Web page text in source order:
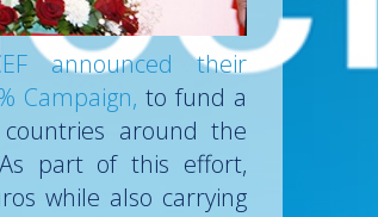
announced their
Campaign, to fund a
around the
part of this effort,
while also carrying